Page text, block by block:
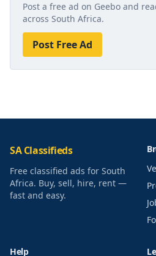
Post a free ad on Geebo and
across South Africa.
Post Free Ad
SA Classifieds
Free classified ads for South
Africa. Buy, sell, hire, rent —
fast and easy.
Help